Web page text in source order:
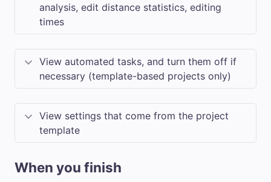
analysis, edit distance statistics, editing
times
View automated tasks, and turn them off if
necessary (template-based projects only)
View settings that come from the project
template
When you finish